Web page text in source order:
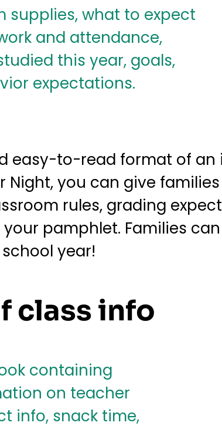
easy-to-read format of
Night, you can give
rules, grading
pamphlet. Families
year!
class info